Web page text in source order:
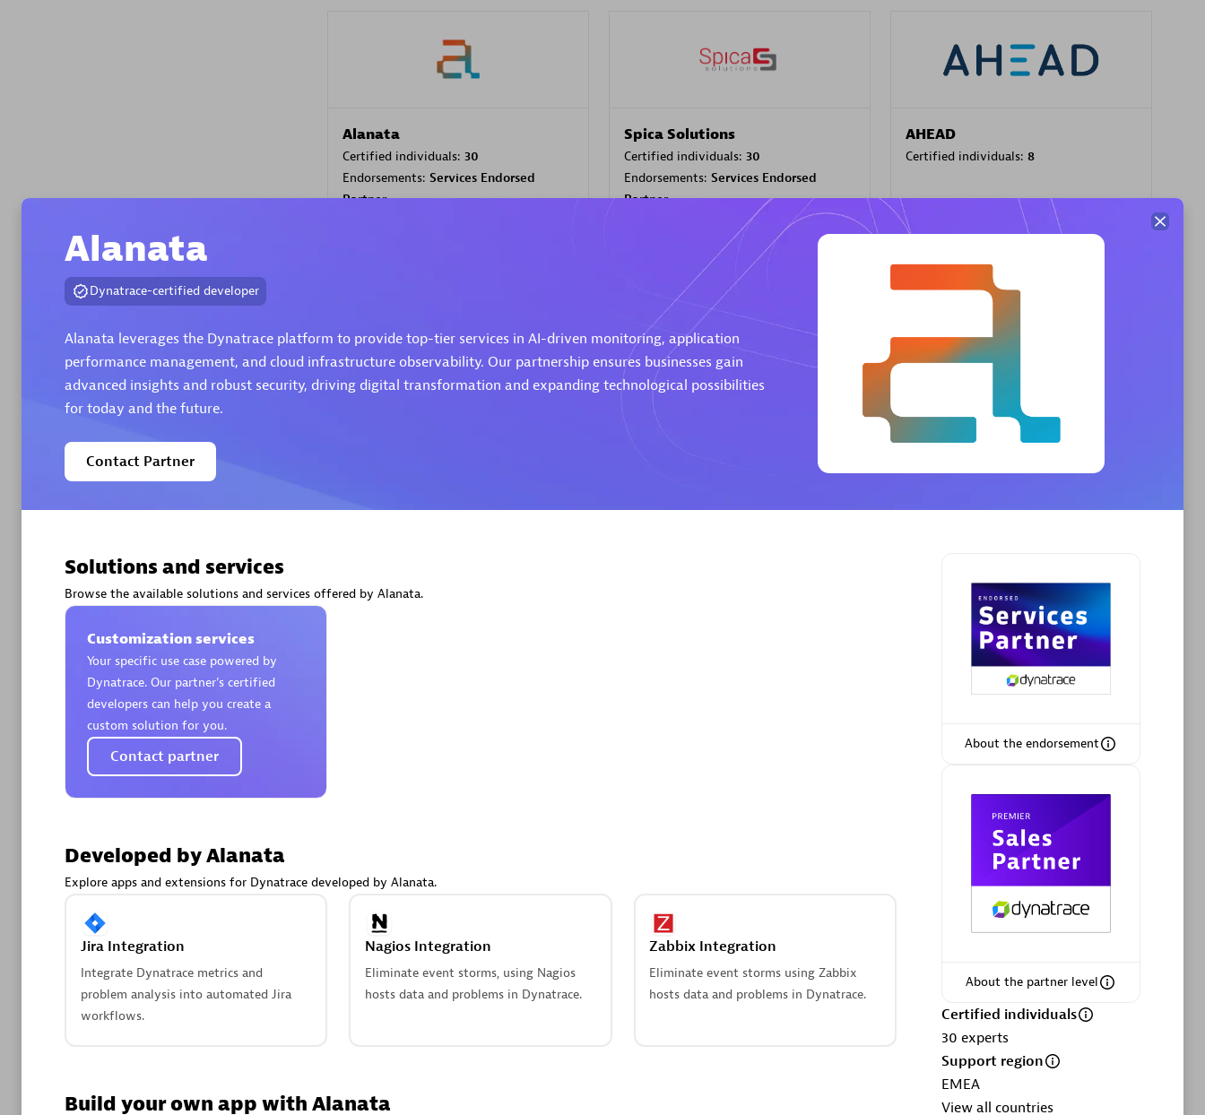
Alanata
Certified individuals: 30
Endorsements: Services Endorsed
Partner
Spica Solutions
Certified individuals: 30
Endorsements: Services Endorsed
Partner
Authorized Sales Partner
AHEAD
Certified individuals: 8
Eviden
Endorsements:Services Endorsed
Certified individuals:20
Advanced Sales Partner
Certified individuals:
Endorsements:Services Endorsed
Partner, SaaS Upgrade specialization
Alanata
Dynatrace-certified developer
Alanata leverages the Dynatrace platform to provide top-tier services in AI-driven monitoring, application
performance management, and cloud infrastructure observability. Our partnership ensures businesses gain
advanced insights and robust security, driving digital transformation and expanding technological possibilities
for today and the future.
Contact Partner
About the endorsement
About the partner level
Certified individuals
30 experts
Support region
EMEA
View all countries
Solutions and services
Browse the available solutions and services offered by Alanata.
Customization services
Your specific use case powered by
Dynatrace. Our partner’s certified
developers can help you create a
custom solution for you.
Contact partner
Developed by Alanata
Explore apps and extensions for Dynatrace developed by Alanata.
Jira Integration
Integrate Dynatrace metrics and
problem analysis into automated Jira
workflows.
Nagios Integration
Eliminate event storms, using Nagios
hosts data and problems in Dynatrace.
Zabbix Integration
Eliminate event storms using Zabbix
hosts data and problems in Dynatrace.
Build your own app with Alanata